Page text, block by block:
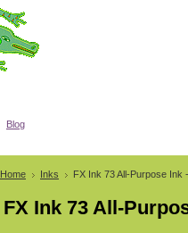
Blog
Home Inks FX Ink 73 All-Purpose Ink
FX Ink 73 All-